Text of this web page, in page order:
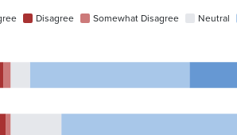
Disagree Somewhat Disagree Neutral